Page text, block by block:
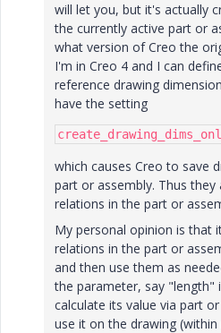
will let you, but it's actually
the currently active part or
what version of Creo the
I'm in Creo 4 and I can
reference drawing
have the setting
which causes Creo to save
part or assembly. Thus they
relations in the part or
My personal opinion is that
relations in the part or
and then use them as
the parameter, say "length"
calculate its value via part
use it on the drawing